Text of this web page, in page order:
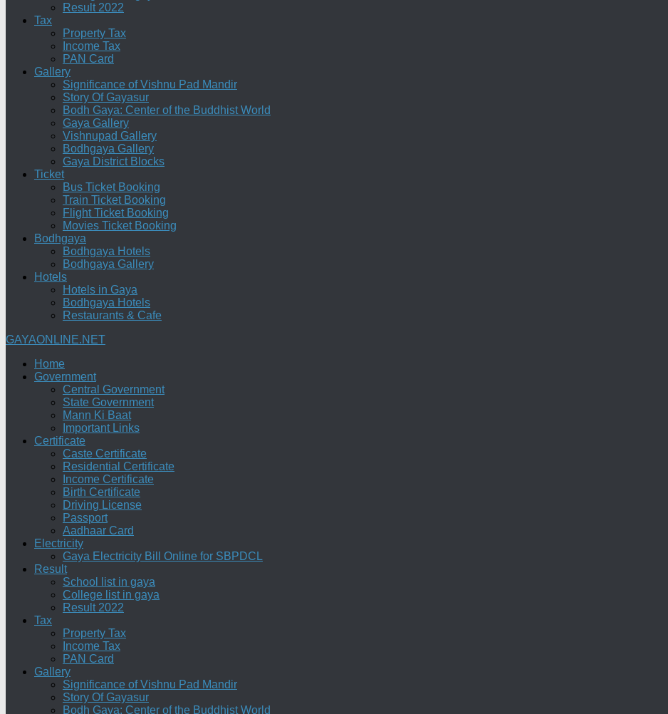
Result 2022
Tax
Property Tax
Income Tax
PAN Card
Gallery
Significance of Vishnu Pad Mandir
Story Of Gayasur
Bodh Gaya: Center of the Buddhist World
Gaya Gallery
Vishnupad Gallery
Bodhgaya Gallery
Gaya District Blocks
Ticket
Bus Ticket Booking
Train Ticket Booking
Flight Ticket Booking
Movies Ticket Booking
Bodhgaya
Bodhgaya Hotels
Bodhgaya Gallery
Hotels
Hotels in Gaya
Bodhgaya Hotels
Restaurants & Cafe
GAYAONLINE.NET
Home
Government
Central Government
State Government
Mann Ki Baat
Important Links
Certificate
Caste Certificate
Residential Certificate
Income Certificate
Birth Certificate
Driving License
Passport
Aadhaar Card
Electricity
Gaya Electricity Bill Online for SBPDCL
Result
School list in gaya
College list in gaya
Result 2022
Tax
Property Tax
Income Tax
PAN Card
Gallery
Significance of Vishnu Pad Mandir
Story Of Gayasur
Bodh Gaya: Center of the Buddhist World